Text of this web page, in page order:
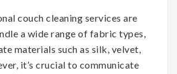
couch cleaning services are
a wide range of fabric types,
materials such as silk, velvet,
it’s crucial to communicate